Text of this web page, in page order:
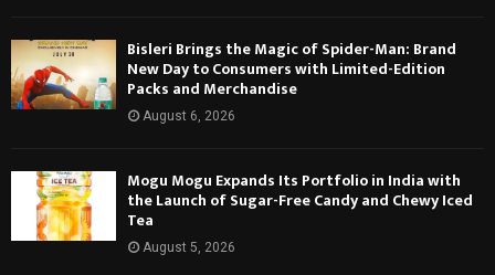
Bisleri Brings the Magic of Spider-Man: Brand
New Day to Consumers with Limited-Edition
Packs and Merchandise
August 6, 2026
Mogu Mogu Expands Its Portfolio in India with
the Launch of Sugar-Free Candy and Chewy Iced
Tea
August 5, 2026